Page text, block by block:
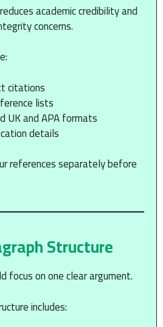
academic credibility and
concerns.
citations
lists
UK and APA formats
details
references separately before
Structure
focus on one clear argument.
includes: